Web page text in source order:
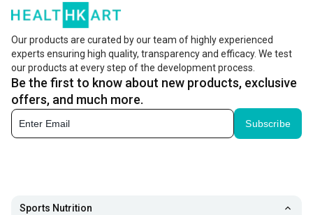
Our products are curated by our team of highly experienced
experts ensuring high quality, transparency and efficacy. We test
our products at every step of the development process.
Be the first to know about new products, exclusive
offers, and much more.
Subscribe
Sports Nutrition